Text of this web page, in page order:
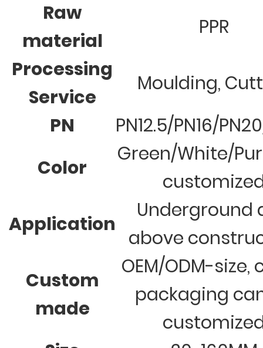
Raw
material
PPR
Processing
Service
Moulding,
PN
PN12.5/PN16/
Color
Green/White/
Application
Underground
above
Custom
made
OEM/ODM-size,
packaging